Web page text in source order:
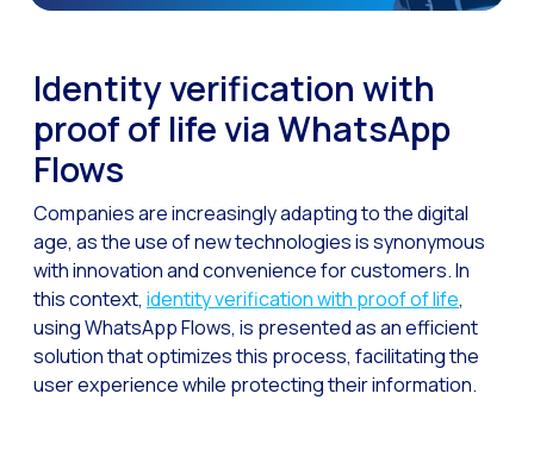
The Digital Signature
The power of recarting:
Customer Service
Implement WhatsApp
The customer’s voice:
Customer Service
Technology and
Empowering chatbots
Identity verification with
proof of life via WhatsApp
Flows
Companies are increasingly adapting to the digital
age, as the use of new technologies is synonymous
with innovation and convenience for customers. In
this context, identity verification with proof of life,
using WhatsApp Flows, is presented as an efficient
solution that optimizes this process, facilitating the
user experience while protecting their information.